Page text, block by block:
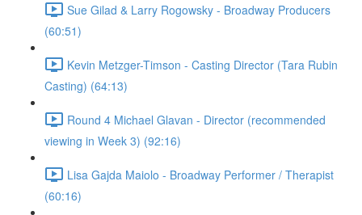
Sue Gilad & Larry Rogowsky - Broadway Producers
(60:51)
Kevin Metzger-Timson - Casting Director (Tara Rubin
Casting) (64:13)
Round 4 Michael Glavan - Director (recommended
viewing in Week 3) (92:16)
Lisa Gajda Maiolo - Broadway Performer / Therapist
(60:16)